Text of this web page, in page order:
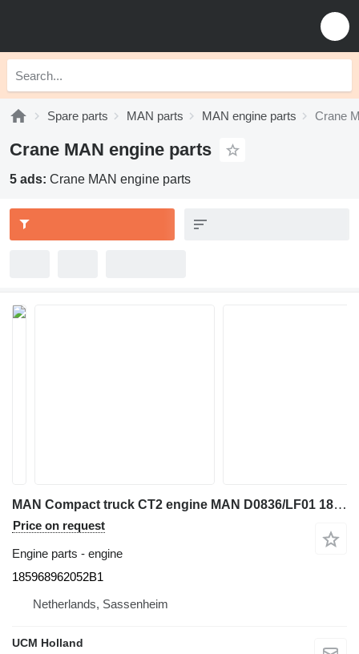
Spare parts MAN parts MAN engine parts Crane
Crane MAN engine parts
5 ads: Crane MAN engine parts
MAN Compact truck CT2 engine MAN D0836/LF01 185968962052B1 for truck crane
Price on request
Engine parts - engine
185968962052B1
Netherlands, Sassenheim
UCM Holland